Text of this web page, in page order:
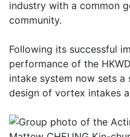
industry with a common
community.
Following its successful
performance of the
intake system now sets
design of vortex intakes